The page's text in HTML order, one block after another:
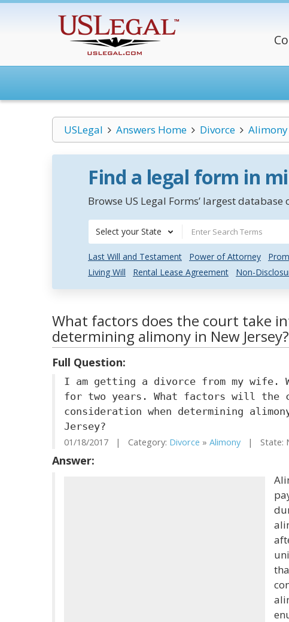
USLegal Answers Home Divorce Alimony
Find a legal form in
Browse US Legal Forms’ largest
Select your State
Last Will and Testament Power of Attorney
Living Will
Rental Lease Agreement Non-
What factors does the court take
determining alimony in New Jersey?
Full Question:
I am getting a divorce from my wife.
for two years. What factors will the
consideration when determining
Jersey?
01/18/2017 | Category: Divorce » Alimony | State:
Answer: